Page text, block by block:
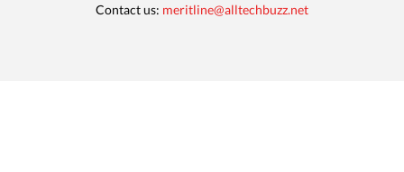
Contact us: meritline@alltechbuzz.net